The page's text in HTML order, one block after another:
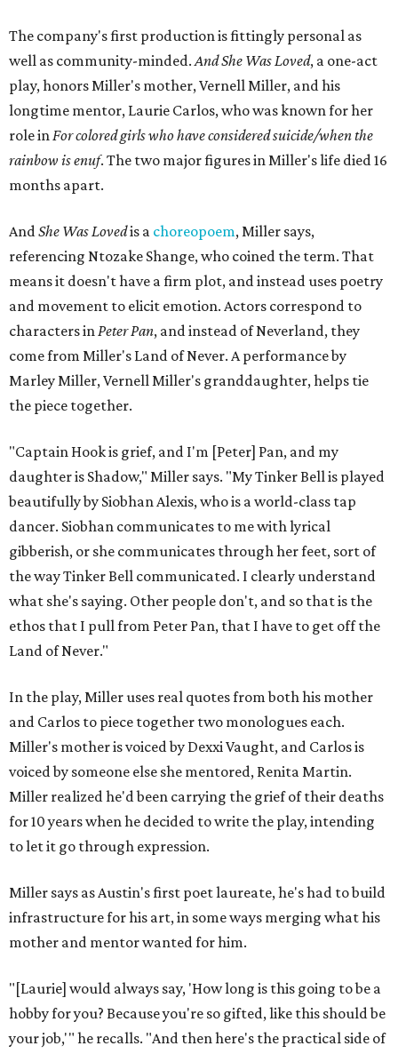
The company's first production is fittingly personal as
well as community-minded.And She Was Loved, a one-act
play, honors Miller's mother, Vernell Miller, and his
longtime mentor, Laurie Carlos, who was known for her
role inFor colored girls who have considered suicide/when the
rainbow is enuf. The two major figures in Miller's life died 16
months apart.
AndShe Was Lovedis a choreopoem, Miller says,
referencing Ntozake Shange, who coined the term. That
means it doesn't have a firm plot, and instead uses poetry
and movement to elicit emotion. Actors correspond to
characters inPeter Pan, and instead of Neverland, they
come from Miller's Land of Never. A performance by
Marley Miller, Vernell Miller's granddaughter, helps tie
the piece together.
"Captain Hook is grief, and I'm [Peter] Pan, and my
daughter is Shadow," Miller says. "My Tinker Bell is played
beautifully by Siobhan Alexis, who is a world-class tap
dancer. Siobhan communicates to me with lyrical
gibberish, or she communicates through her feet, sort of
the way Tinker Bell communicated. I clearly understand
what she's saying. Other people don't, and so that is the
ethos that I pull from Peter Pan, that I have to get off the
Land of Never."
In the play, Miller uses real quotes from both his mother
and Carlos to piece together two monologues each.
Miller's mother is voiced by Dexxi Vaught, and Carlos is
voiced by someone else she mentored, Renita Martin.
Miller realized he'd been carrying the grief of their deaths
for 10 years when he decided to write the play, intending
to let it go through expression.
Miller says as Austin's first poet laureate, he's had to build
infrastructure for his art, in some ways merging what his
mother and mentor wanted for him.
"[Laurie] would always say, 'How long is this going to be a
hobby for you? Because you're so gifted, like this should be
your job,'" he recalls. "And then here's the practical side of